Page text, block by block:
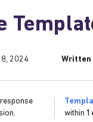
2024 Written
within